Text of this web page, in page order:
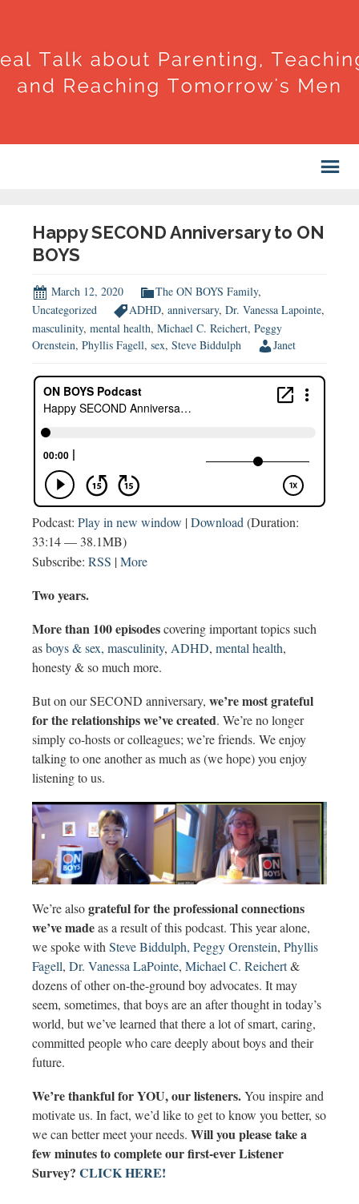
Happy SECOND Anniversary to ON
BOYS
March 12, 2020 The ON BOYS Family,
Uncategorized
ADHD, anniversary, Dr. Vanessa Lapointe,
masculinity, mental health, Michael C. Reichert, Peggy
Orenstein, Phyllis Fagell, sex, Steve Biddulph Janet
Podcast: Play in new window |Download (Duration:
33:14 — 38.1MB)
Subscribe: RSS |More
Two years.
More than 100 episodescovering important topics such
asboys & sex, masculinity, ADHD, mental health,
honesty & so much more.
But on our SECOND anniversary, we’re most grateful
for the relationships we’ve created. We’re no longer
simply co-hosts or colleagues; we’re friends. We enjoy
talking to one another as much as (we hope) you enjoy
listening to us.
We’re alsograteful for the professional connections
we’ve madeas a result of this podcast. This year alone,
we spoke with Steve Biddulph, Peggy Orenstein, Phyllis
Fagell, Dr. Vanessa LaPointe, Michael C. Reichert&
dozens of other on-the-ground boy advocates. It may
seem, sometimes, that boys are an after thought in today’s
world, but we’ve learned that there a lot of smart, caring,
committed people who care deeply about boys and their
future.
We’re thankful for YOU, our listeners.You inspire and
motivate us. In fact, we’d like to get to know you better, so
we can better meet your needs. Will you please take a
few minutes to complete our first-ever Listener
Survey? CLICK HERE!